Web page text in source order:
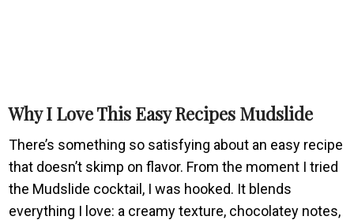
Why I Love This Easy Recipes Mudslide
There’s something so satisfying about an easy recipe
that doesn’t skimp on flavor. From the moment I tried
the Mudslide cocktail, I was hooked. It blends
everything I love: a creamy texture, chocolatey notes,